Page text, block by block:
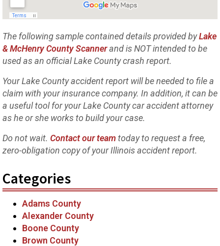
The following sample contained details provided byLake
& McHenry County Scannerand is NOT intended to be
used as an official Lake County crash report.
Your Lake County accident report will be needed to file a
claim with your insurance company. In addition, it can be
a useful tool for your Lake County car accident attorney
as he or she works to build your case.
Do not wait. Contact our teamtoday to request a free,
zero-obligation copy of your Illinois accident report.
Categories
Adams County
Alexander County
Boone County
Brown County